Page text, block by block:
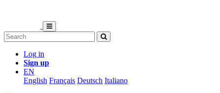
Log in
Sign up
EN
English Français Deutsch Italiano